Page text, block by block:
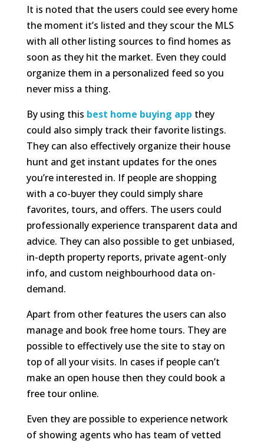
It is noted that the users could see every home
the moment it’s listed and they scour the MLS
with all other listing sources to find homes as
soon as they hit the market. Even they could
organize them in a personalized feed so you
never miss a thing.
By using this best home buying app they
could also simply track their favorite listings.
They can also effectively organize their house
hunt and get instant updates for the ones
you’re interested in. If people are shopping
with a co-buyer they could simply share
favorites, tours, and offers. The users could
professionally experience transparent data and
advice. They can also possible to get unbiased,
in-depth property reports, private agent-only
info, and custom neighbourhood data on-
demand.
Apart from other features the users can also
manage and book free home tours. They are
possible to effectively use the site to stay on
top of all your visits. In cases if people can’t
make an open house then they could book a
free tour online.
Even they are possible to experience network
of showing agents who has team of vetted